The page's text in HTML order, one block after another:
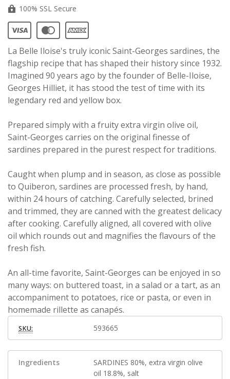
100% SSL Secure
La Belle Iloise's truly iconic Saint-Georges sardines, the
flagship recipe that has shaped their history since 1932.
Imagined 90 years ago by the founder of Belle-Iloise,
Georges Hilliet, it has stood the test of time with its
legendary red and yellow box.
Prepared simply with a fruity extra virgin olive oil,
Saint-Georges carries on the original finesse of
sardines prepared in the purest respect for traditions.
Caught when plump and in season, as close as possible
to Quiberon, sardines are processed fresh, by hand,
within 24 hours of catching. Carefully selected, brined
and trimmed, they are canned with the greatest delicacy
after cooking. Carefully aligned, all covered with olive
oil which rounds out and magnifies the flavours of the
fresh fish.
An all-time favorite, Saint-Georges can be enjoyed in so
many ways: on buttered toast, in a salad or a tart, as an
accompaniment to potatoes, rice or pasta, or even in
homemade rillette as canapés.
SKU: 593665
Ingredients
SARDINES 80%, extra virgin olive
oil 18.8%, salt